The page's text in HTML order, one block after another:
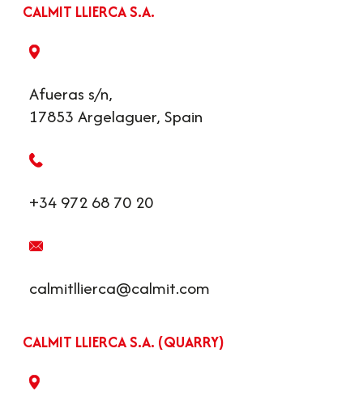
CALMIT LLIERCA S.A.
Afueras s/n,
17853 Argelaguer, Spain
+34 972 68 70 20
calmitllierca@calmit.com
CALMIT LLIERCA S.A. (QUARRY)